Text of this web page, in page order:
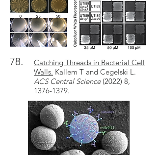
78.
Catching Threads in Bacterial Cell
Walls. Kallem T and Cegelski L.
ACS Central Science (2022) 8,
1376-1379.